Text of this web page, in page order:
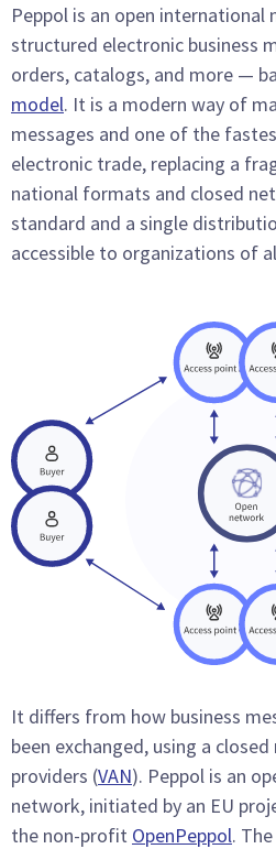
Peppol is an open
structured electronic business
orders, catalogs, and more —
model. It is a modern way of
messages and one of the
electronic trade, replacing a
national formats and closed
standard and a single
accessible to organizations of
It differs from how business
been exchanged, using a
providers (VAN). Peppol is an
network, initiated by an EU
the non-profit OpenPeppol.